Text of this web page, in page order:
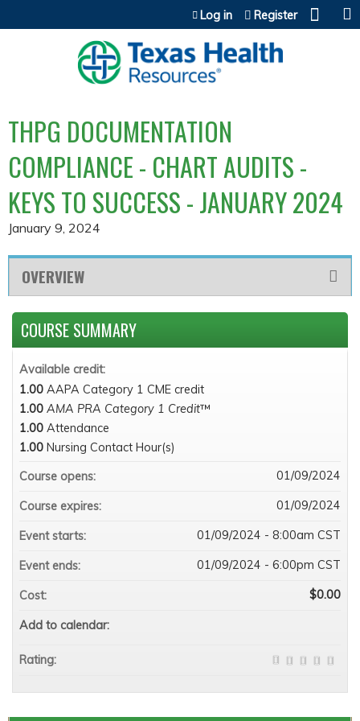
Jump to content
Log in Register
THPG DOCUMENTATION
COMPLIANCE - CHART AUDITS -
KEYS TO SUCCESS - JANUARY 2024
January 9, 2024
OVERVIEW
COURSE SUMMARY
Available credit:
1.00 AAPA Category 1 CME credit
1.00 AMA PRA Category 1 Credit™
1.00 Attendance
1.00 Nursing Contact Hour(s)
Course opens:
01/09/2024
Course expires: 01/09/2024
Event starts: 01/09/2024 - 8:00am CST
Event ends: 01/09/2024 - 6:00pm CST
Cost: $0.00
Add to calendar:
Rating: